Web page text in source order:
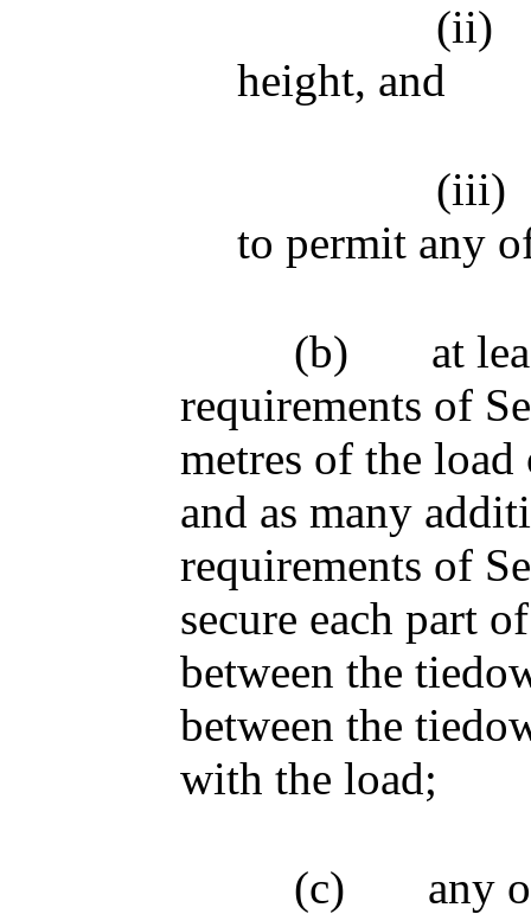
(ii)
height, and
(iii)
to permit any
(b)
at
requirements of
metres of the
and as many
requirements of
secure each part
between the
between the
with the load;
(c)
any